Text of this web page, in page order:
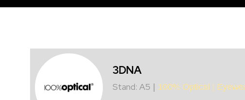
3DNA
Stand: A5 100% Optical